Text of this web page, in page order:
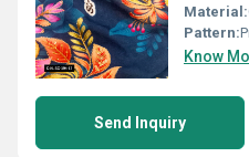
Material:
Pattern:
Know
Send Inquiry